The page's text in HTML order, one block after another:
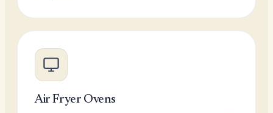
Air Fryer Ovens